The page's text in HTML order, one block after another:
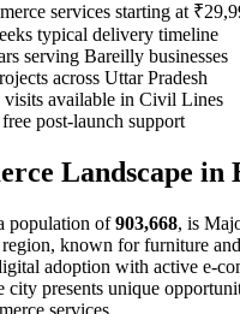
services starting at
typical delivery timeline
serving Bareilly businesses
across Uttar Pradesh
visits available in Civil Lines
post-launch support
Landscape in
population of903,668, is
known for furniture
adoption with active e-
city presents unique
services.